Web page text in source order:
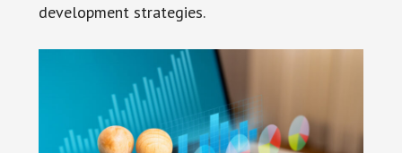
development strategies.